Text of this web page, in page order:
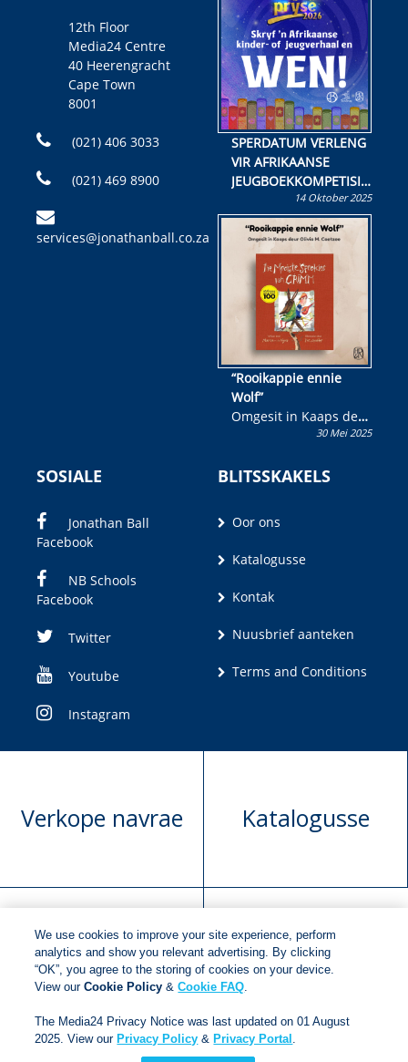
12th Floor
Media24 Centre
40 Heerengracht
Cape Town
8001
(021) 406 3033
(021) 469 8900
services@jonathanball.co.za
SPERDATUM VERLENG
VIR AFRIKAANSE
JEUGBOEKKOMPETISIE
Skryf ’n jeugboek of
kinderboek en staan ’n
kans om R50 000 te
wen!
14 Oktober 2025
“Rooikappie ennie
Wolf”
Omgesit in Kaaps deur
Olivia M. Coetzee30 Mei 2025
SOSIALE
Jonathan Ball
Facebook
NB Schools
Facebook
Twitter
Youtube
Instagram
BLITSSKAKELS
Oor ons
Katalogusse
Kontak
Nuusbrief aanteken
Terms and Conditions
Verkope navrae Katalogusse
Manuskrip
voorlegging
Versoek boekregte
Copyright © 2018Jonathan Ball Publishers
We use cookies to improve your site experience, perform
analytics and show you relevant advertising. By clicking
“OK”, you agree to the storing of cookies on your device.
View ourCookie Policy &Cookie FAQ.
The Media24 Privacy Notice was last updated on 01 August
2025. View our Privacy Policy & Privacy Portal .